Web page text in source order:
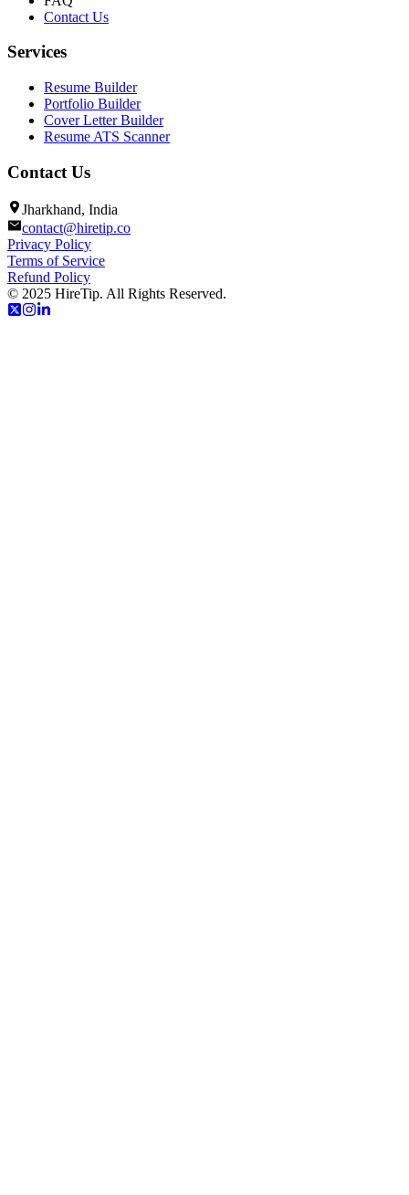
Contact Us
Services
Resume Builder
Portfolio Builder
Cover Letter Builder
Resume ATS Scanner
Contact Us
Jharkhand, India
contact@hiretip.co
Privacy Policy
Terms of Service
Refund Policy
© 2025 HireTip. All Rights Reserved.